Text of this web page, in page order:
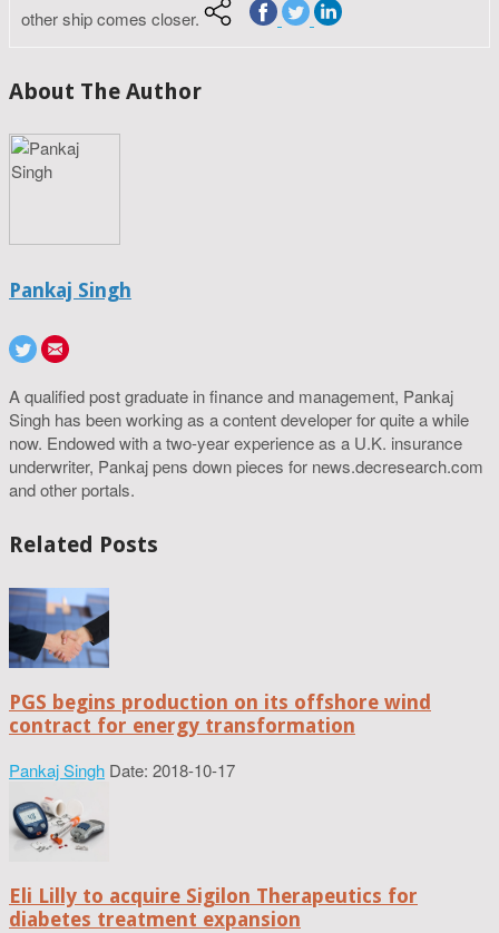
other ship comes closer.
About The Author
Pankaj Singh
A qualified post graduate in finance and management, Pankaj
Singh has been working as a content developer for quite a while
now. Endowed with a two-year experience as a U.K. insurance
underwriter, Pankaj pens down pieces for news.decresearch.com
and other portals.
Related Posts
PGS begins production on its offshore wind
contract for energy transformation
Pankaj Singh Date: 2018-10-17
Eli Lilly to acquire Sigilon Therapeutics for
diabetes treatment expansion